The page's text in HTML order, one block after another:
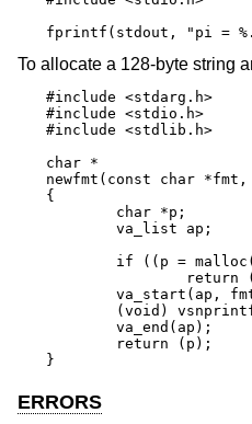
fprintf(stdout, "pi =
To allocate a 128-byte string
#include <stdarg.h>
#include <stdio.h>
#include <stdlib.h>
char *
newfmt(const char
{
}
ERRORS